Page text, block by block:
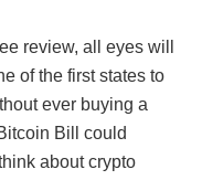
review, all eyes will
of the first states to
ever buying a
Bill could
about crypto